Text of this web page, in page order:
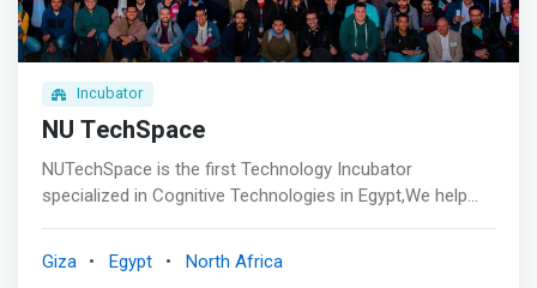
and managerial support to Startups, Small and Growing
Businesses.
Incubator
NU TechSpace
NUTechSpace is the first Technology Incubator
specialized in Cognitive Technologies in Egypt,We help
<mark>To develop a thriving entrepreneurship ecosystem
Giza Egypt North Africa